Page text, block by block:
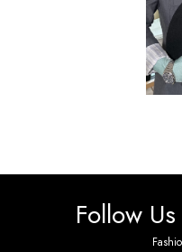
Follow